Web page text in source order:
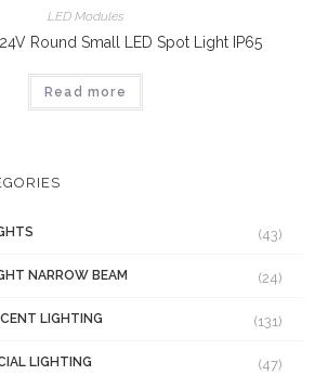
LED Modules
Round Small LED Spot Light IP65
Read more
(43)
NARROW BEAM (24)
LIGHTING (131)
LIGHTING (47)